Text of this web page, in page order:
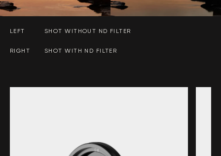
LEFT SHOT WITHOUT ND FILTER
RIGHT SHOT WITH ND FILTER